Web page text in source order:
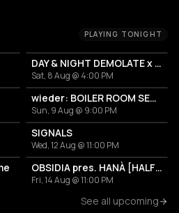
Berlin (fka. Suicide
PLAYING TONIGHT
DAY & NIGHT DEMOLATE x VULGED
Sat, 8 Aug @ 4:00 PM
wieder: BOILER ROOM SETUP + MARKETPLACE
Sun, 9 Aug @ 9:00 PM
SIGNALS
Wed, 12 Aug @ 11:00 PM
OBSIDIA pres. HANÀ [HALF NIGHT LONG]
Fri, 14 Aug @ 11:00 PM
See all upcoming